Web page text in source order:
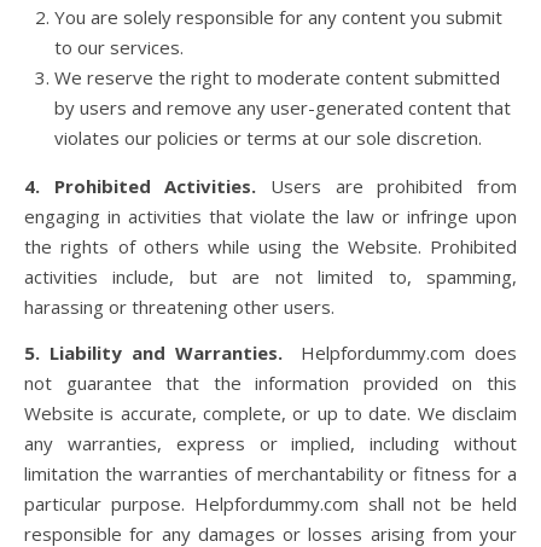
You are solely responsible for any content you submit
to our services.
We reserve the right to moderate content submitted
by users and remove any user-generated content that
violates our policies or terms at our sole discretion.
4. Prohibited Activities. Users are prohibited from
engaging in activities that violate the law or infringe upon
the rights of others while using the Website. Prohibited
activities include, but are not limited to, spamming,
harassing or threatening other users.
5. Liability and Warranties. Helpfordummy.com does
not guarantee that the information provided on this
Website is accurate, complete, or up to date. We disclaim
any warranties, express or implied, including without
limitation the warranties of merchantability or fitness for a
particular purpose. Helpfordummy.com shall not be held
responsible for any damages or losses arising from your